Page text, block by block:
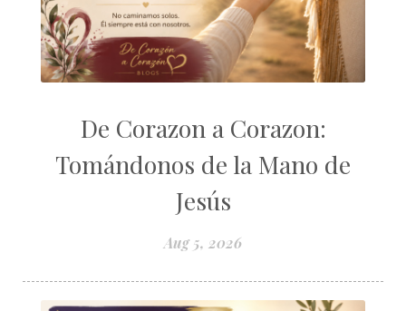
De Corazon a Corazon:
Tomándonos de la Mano de
Jesús
Aug 5, 2026